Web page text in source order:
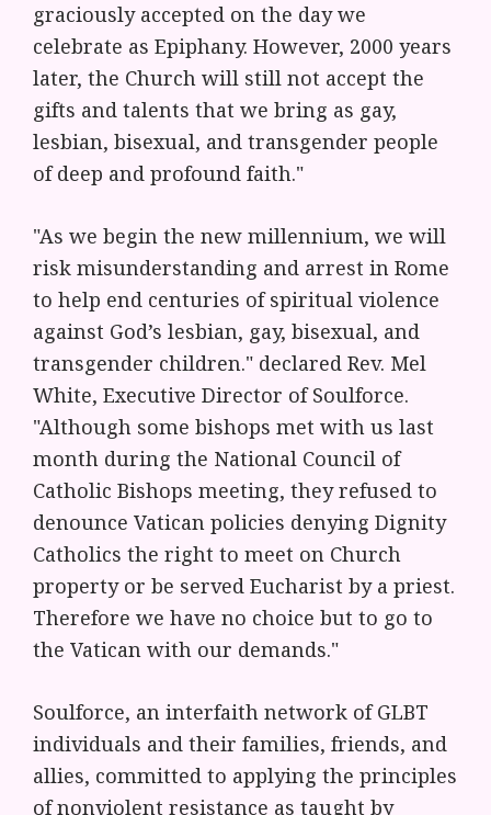
graciously accepted on the day we
celebrate as Epiphany. However, 2000 years
later, the Church will still not accept the
gifts and talents that we bring as gay,
lesbian, bisexual, and transgender people
of deep and profound faith."
"As we begin the new millennium, we will
risk misunderstanding and arrest in Rome
to help end centuries of spiritual violence
against God’s lesbian, gay, bisexual, and
transgender children." declared Rev. Mel
White, Executive Director of Soulforce.
"Although some bishops met with us last
month during the National Council of
Catholic Bishops meeting, they refused to
denounce Vatican policies denying Dignity
Catholics the right to meet on Church
property or be served Eucharist by a priest.
Therefore we have no choice but to go to
the Vatican with our demands."
Soulforce, an interfaith network of GLBT
individuals and their families, friends, and
allies, committed to applying the principles
of nonviolent resistance as taught by